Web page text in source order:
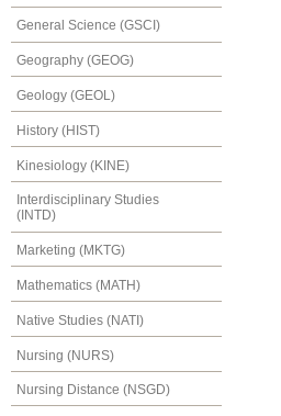
General Science (GSCI)
Geography (GEOG)
Geology (GEOL)
History (HIST)
Kinesiology (KINE)
Interdisciplinary Studies
(INTD)
Marketing (MKTG)
Mathematics (MATH)
Native Studies (NATI)
Nursing (NURS)
Nursing Distance (NSGD)